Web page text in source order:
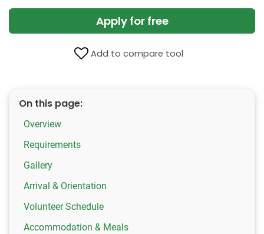
Apply for free
Add to compare tool
On this page:
Overview
Requirements
Gallery
Arrival & Orientation
Volunteer Schedule
Accommodation & Meals